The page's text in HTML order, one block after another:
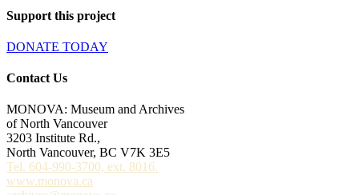
Support this project
DONATE TODAY
Contact Us
MONOVA: Museum and Archives
of North Vancouver
3203 Institute Rd.,
North Vancouver, BC V7K 3E5
Tel. 604-990-3700, ext. 8016.
www.monova.ca